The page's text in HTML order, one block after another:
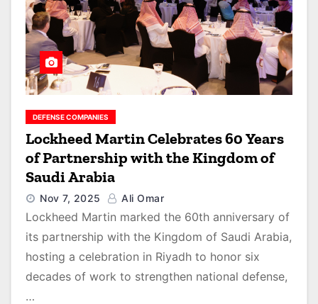
DEFENSE COMPANIES
Lockheed Martin Celebrates 60 Years
of Partnership with the Kingdom of
Saudi Arabia
Nov 7, 2025 Ali Omar
Lockheed Martin marked the 60th anniversary of
its partnership with the Kingdom of Saudi Arabia,
hosting a celebration in Riyadh to honor six
decades of work to strengthen national defense,
…